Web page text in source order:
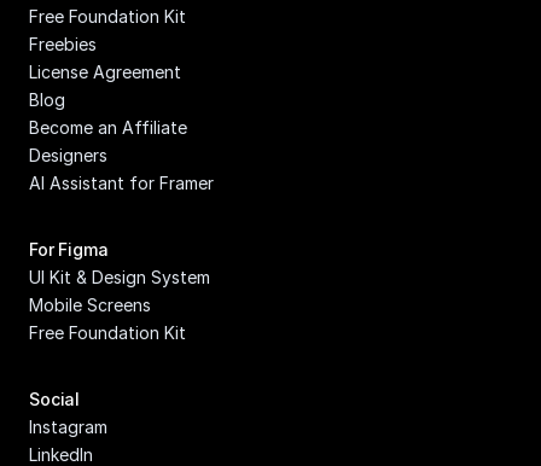
Free Foundation Kit
Freebies
License Agreement
Blog
Become an Affiliate
Designers
AI Assistant for Framer
For Figma
UI Kit & Design System
Mobile Screens
Free Foundation Kit
Social
Instagram
LinkedIn